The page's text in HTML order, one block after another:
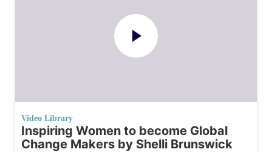
Video Library
Inspiring Women to become Global
Change Makers by Shelli Brunswick